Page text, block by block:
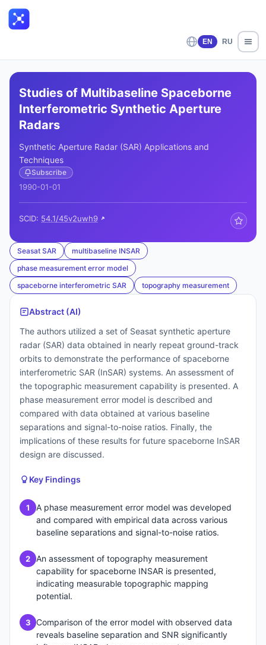
EN RU
Studies of Multibaseline Spaceborne
Interferometric Synthetic Aperture
Radars
Synthetic Aperture Radar (SAR) Applications and
Techniques
Subscribe
1990-01-01
SCID: 54.1/45v2uwh9
Seasat SAR
multibaseline INSAR
phase measurement error model
spaceborne interferometric SAR
topography measurement
Abstract (AI)
The authors utilized a set of Seasat synthetic aperture
radar (SAR) data obtained in nearly repeat ground-track
orbits to demonstrate the performance of spaceborne
interferometric SAR (InSAR) systems. An assessment of
the topographic measurement capability is presented. A
phase measurement error model is described and
compared with data obtained at various baseline
separations and signal-to-noise ratios. Finally, the
implications of these results for future spaceborne InSAR
design are discussed.
Key Findings
1
A phase measurement error model was developed
and compared with empirical data across various
baseline separations and signal-to-noise ratios.
2
An assessment of topography measurement
capability for spaceborne INSAR is presented,
indicating measurable topographic mapping
potential.
3
Comparison of the error model with observed data
reveals baseline separation and SNR significantly